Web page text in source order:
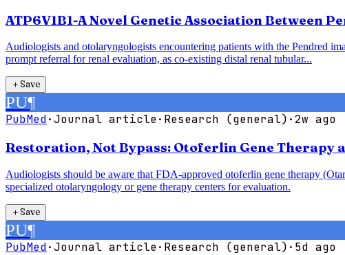
ATP6V1B1-A Novel Genetic Association Between
Audiologists and otolaryngologists encountering patients with the Pendred
prompt referral for renal evaluation, as co-existing distal renal tubular...
＋Save
PU¶
PubMed·Journal article· Research (general) ·2w ago
Restoration, Not Bypass: Otoferlin Gene Therapy
Audiologists should be aware that FDA-approved otoferlin gene therapy
specialized otolaryngology or gene therapy centers for evaluation.
＋Save
PU¶
PubMed·Journal article· Research (general) · 5d ago